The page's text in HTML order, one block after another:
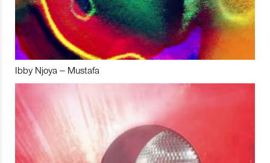
Ibby Njoya – Mustafa